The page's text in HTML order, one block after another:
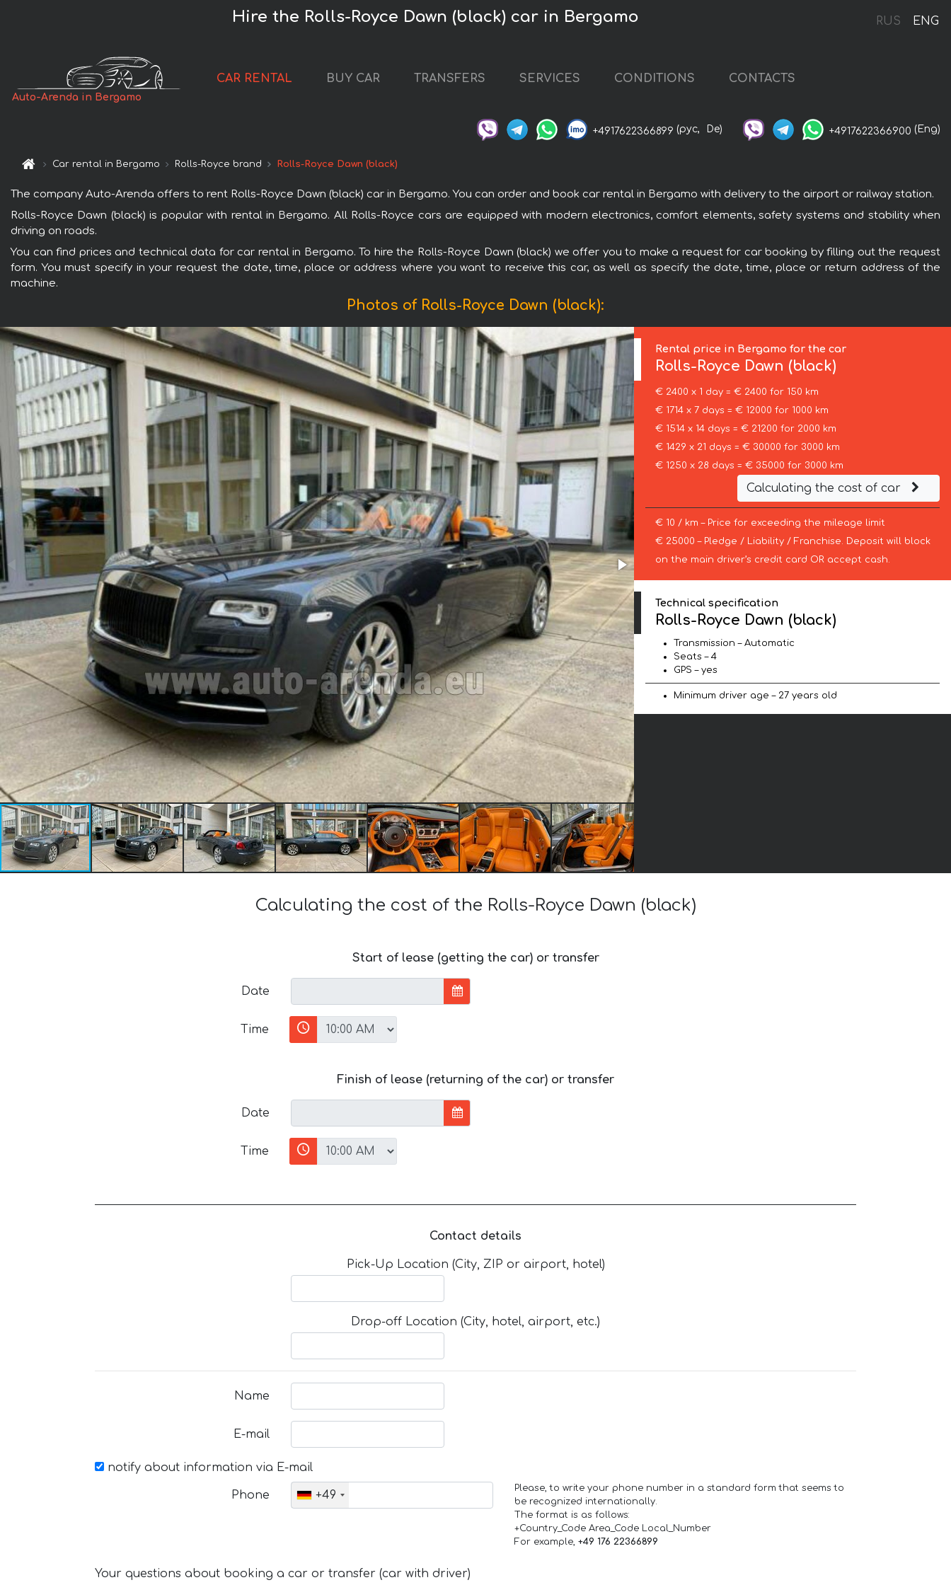
RUS ENG
Hire the Rolls-Royce Dawn (black) car in Bergamo
Auto-Arenda in Bergamo
CAR RENTAL BUY CAR TRANSFERS SERVICES CONDITIONS CONTACTS
+4917622366899 (рус, De) +4917622366900 (Eng)
Car rental in Bergamo Rolls-Royce brand Rolls-Royce Dawn (black)
The company Auto-Arenda offers to rent Rolls-Royce Dawn (black) car in Bergamo. You can order and book car rental in Bergamo with delivery to the airport or railway station.
Rolls-Royce Dawn (black) is popular with rental in Bergamo. All Rolls-Royce cars are equipped with modern electronics, comfort elements, safety systems and stability when
driving on roads.
You can find prices and technical data for car rental in Bergamo. To hire the Rolls-Royce Dawn (black) we offer you to make a request for car booking by filling out the request
form. You must specify in your request the date, time, place or address where you want to receive this car, as well as specify the date, time, place or return address of the
machine.
Photos of Rolls-Royce Dawn (black):
Rental price in Bergamo for the car
Rolls-Royce Dawn (black)
€ 2400 x 1 day = € 2400 for 150 km
€ 1714 x 7 days = € 12000 for 1000 km
€ 1514 x 14 days = € 21200 for 2000 km
€ 1429 x 21 days = € 30000 for 3000 km
€ 1250 x 28 days = € 35000 for 3000 km
Calculating the cost of car
€ 10 / km – Price for exceeding the mileage limit
€ 25000 – Pledge / Liability / Franchise. Deposit will block
on the main driver’s credit card OR accept cash.
Technical specification
Rolls-Royce Dawn (black)
Transmission – Automatic
Seats – 4
GPS – yes
Minimum driver age – 27 years old
Calculating the cost of the Rolls-Royce Dawn (black)
Start of lease (getting the car) or transfer
Date
Time
Finish of lease (returning of the car) or transfer
Date
Time
Contact details
Pick-Up Location (City, ZIP or airport, hotel)
Drop-off Location (City, hotel, airport, etc.)
Name
E-mail
notify about information via E-mail
Phone +49
Please, to write your phone number in a standard form that seems to
be recognized internationally.
The format is as follows:
+Country_Code Area_Code Local_Number
For example, +49 176 22366899
Your questions about booking a car or transfer (car with driver)